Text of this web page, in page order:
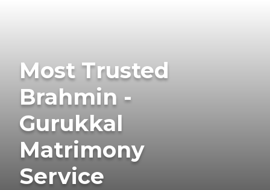
Most Trusted
Brahmin -
Gurukkal
Matrimony
Service